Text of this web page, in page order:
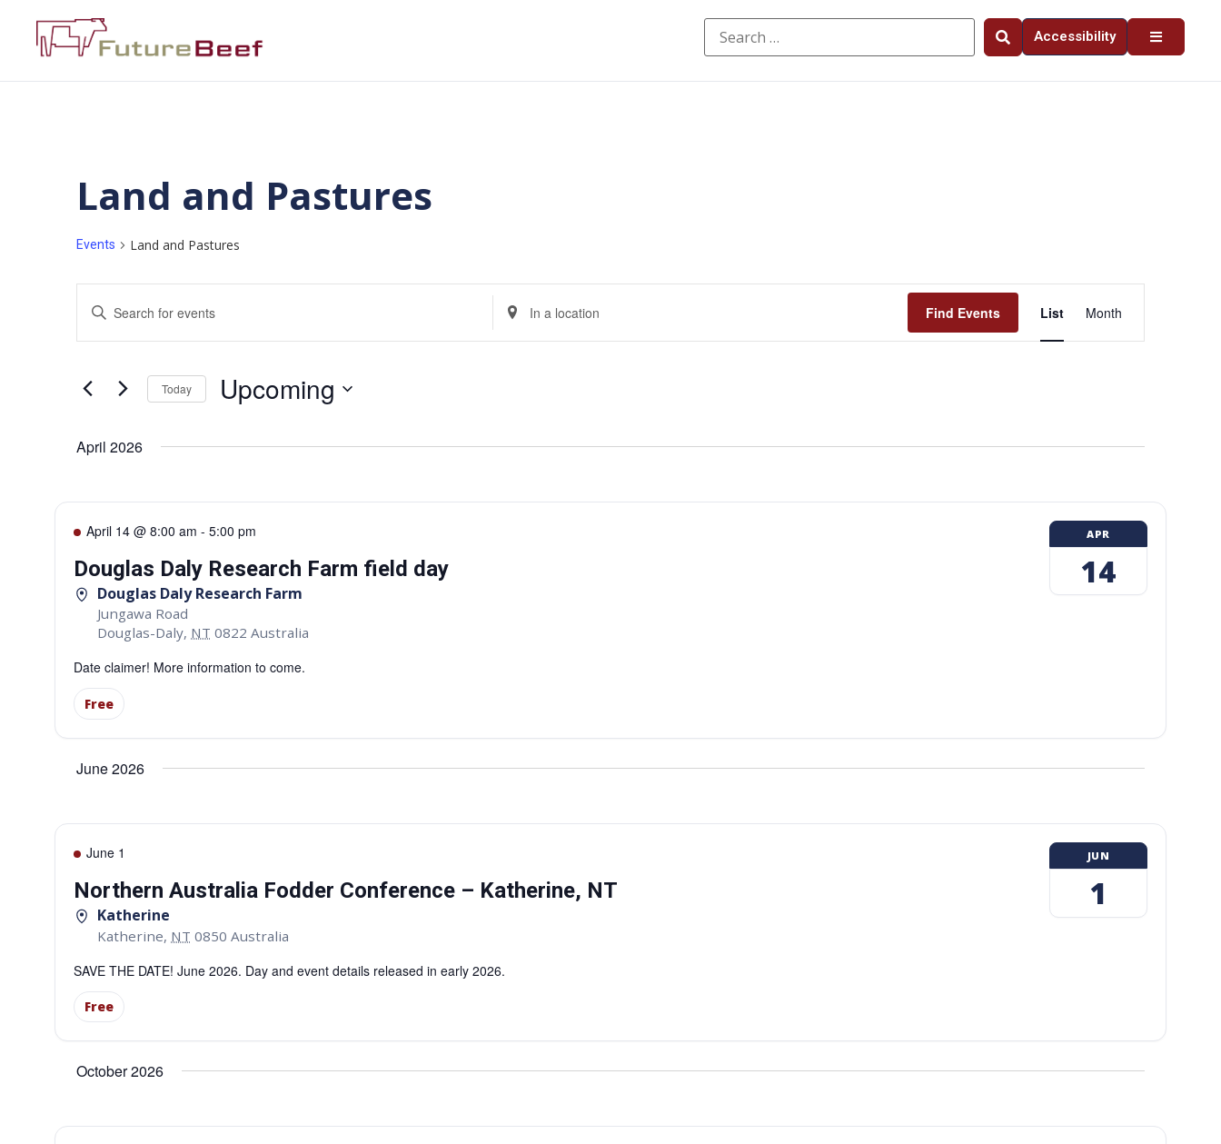
Accessibility
Land and Pastures
Events Land and Pastures
Events
Search
Views
Navigation
Enter
Keyword.
for
Keyword.
Enter
Location.
Search
for
Find Events
Views
List Month
Today Upcoming
April 2026
April 14 @ 8:00 am - 5:00 pm
Douglas Daly Research Farm field day
Douglas Daly Research Farm
Jungawa Road
Douglas-Daly, NT 0822 Australia
Date claimer! More information to come.
Free
APR
14
June 2026
June 1
Northern Australia Fodder Conference – Katherine, NT
Katherine
Katherine, NT 0850 Australia
SAVE THE DATE! June 2026. Day and event details released in early 2026.
Free
JUN
1
October 2026